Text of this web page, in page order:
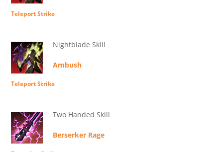
Teleport Strike
Nightblade Skill
Ambush
Teleport Strike
Two Handed Skill
Berserker Rage